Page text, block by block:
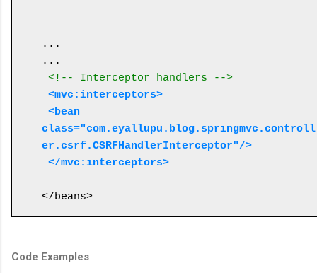
...
...
<!-- Interceptor handlers -->
<mvc:interceptors>
class="com.eyallupu.blog.springmvc.controll
er.csrf.CSRFHandlerInterceptor"/>
</mvc:interceptors>
Code Examples